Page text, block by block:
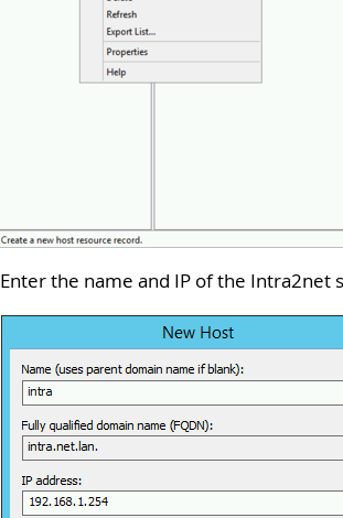
Enter the name and IP of the Intra2net